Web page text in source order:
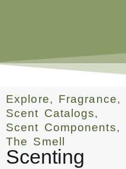
Explore, Fragrance,
Scent Catalogs,
Scent Components,
The Smell
Scenting